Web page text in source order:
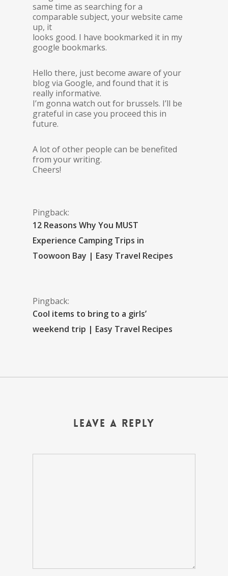
same time as searching for a
comparable subject, your website came
up, it
looks good. I have bookmarked it in my
google bookmarks.
Hello there, just become aware of your
blog via Google, and found that it is
really informative.
I’m gonna watch out for brussels. I’ll be
grateful in case you proceed this in
future.
A lot of other people can be benefited
from your writing.
Cheers!
Pingback:
12 Reasons Why You MUST
Experience Camping Trips in
Toowoon Bay | Easy Travel Recipes
Pingback:
Cool items to bring to a girls’
weekend trip | Easy Travel Recipes
Leave a Reply